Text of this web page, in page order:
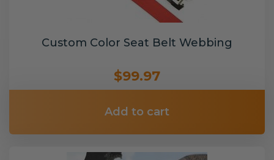
Custom Color Seat Belt Webbing
$99.97
Add to cart